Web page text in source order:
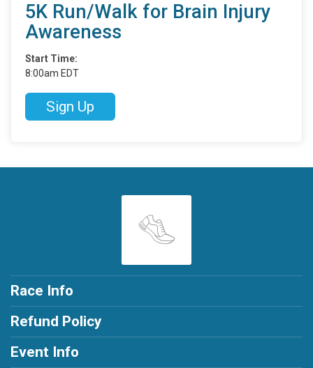
5K Run/Walk for Brain Injury
Awareness
Start Time:
8:00am EDT
Sign Up
Race Info
Refund Policy
Event Info